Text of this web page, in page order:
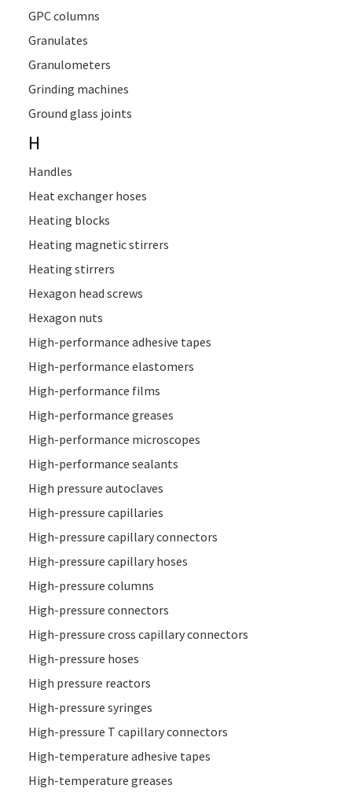
GPC columns
Granulates
Granulometers
Grinding machines
Ground glass joints
H
Handles
Heat exchanger hoses
Heating blocks
Heating magnetic stirrers
Heating stirrers
Hexagon head screws
Hexagon nuts
High-performance adhesive tapes
High-performance elastomers
High-performance films
High-performance greases
High-performance microscopes
High-performance sealants
High pressure autoclaves
High-pressure capillaries
High-pressure capillary connectors
High-pressure capillary hoses
High-pressure columns
High-pressure connectors
High-pressure cross capillary connectors
High-pressure hoses
High pressure reactors
High-pressure syringes
High-pressure T capillary connectors
High-temperature adhesive tapes
High-temperature greases